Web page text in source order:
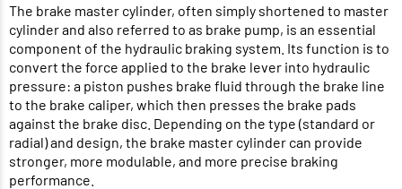
The brake master cylinder, often simply shortened to master
cylinder and also referred to as brake pump, is an essential
component of the hydraulic braking system. Its function is to
convert the force applied to the brake lever into hydraulic
pressure: a piston pushes brake fluid through the brake line
to the brake caliper, which then presses the brake pads
against the brake disc. Depending on the type (standard or
radial) and design, the brake master cylinder can provide
stronger, more modulable, and more precise braking
performance.